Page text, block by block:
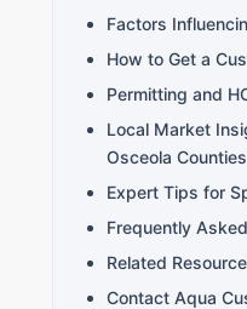
Factors
How to Get a
Permitting and
Local Market
Osceola Counties
Expert Tips for
Frequently
Related
Contact Aqua